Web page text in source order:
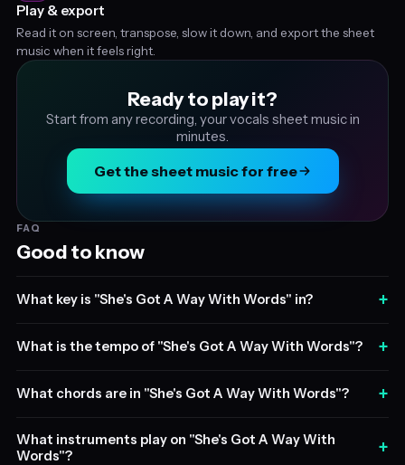
Play & export
Read it on screen, transpose, slow it down, and export the sheet
music when it feels right.
Ready to play it?
Start from any recording, your vocals sheet music in
minutes.
Get the sheet music for free
FAQ
Good to know
What key is "She's Got A Way With Words" in? +
What is the tempo of "She's Got A Way With Words"? +
What chords are in "She's Got A Way With Words"? +
What instruments play on "She's Got A Way With
Words"?
+